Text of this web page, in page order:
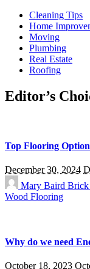
Cleaning Tips
Home
Moving
Plumbing
Real Estate
Roofing
Editor’s
Top Flooring
December 30, 2024
Mary Baird
Wood Flooring
Why do we need
October 18, 2023